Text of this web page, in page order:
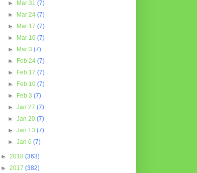
►
Mar 31(7)
►
Mar 24(7)
►
Mar 17(7)
►
Mar 10(7)
►
Mar 3(7)
►
Feb 24(7)
►
Feb 17(7)
►
Feb 10(7)
►
Feb 3(7)
►Jan 27(7)
►Jan 20(7)
►Jan 13(7)
►Jan 6(7)
► 2018 (363)
► 2017 (382)